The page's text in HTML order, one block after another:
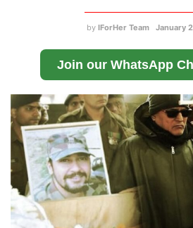
by IForHer Team January
Join our WhatsApp